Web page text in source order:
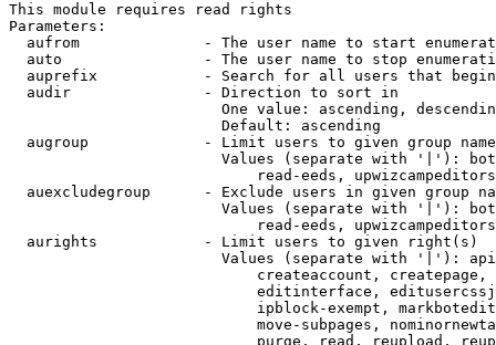
This module requires read rights
Parameters:
aufrom              - The user name to start
auto                - The user name to stop
auprefix            - Search for all users that
  audir               - Direction to sort in
One value: ascending,
                        Default: ascending
augroup             - Limit users to given group
Values (separate with '|'):
read-eeds,
auexcludegroup      - Exclude users in given group
Values (separate with '|'):
read-eeds,
  aurights            - Limit users to given right(s)
Values (separate with '|'):
createaccount,
editinterface,
ipblock-exempt,
move-subpages,
purge, read, reupload,